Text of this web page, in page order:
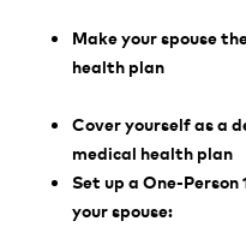
Make your spouse
health plan
Cover yourself as a
medical health plan
Set up a One-Person
your spouse: